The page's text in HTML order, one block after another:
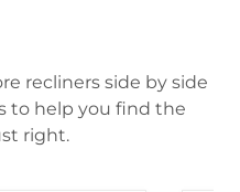
recliners side by side
to help you find the
right.